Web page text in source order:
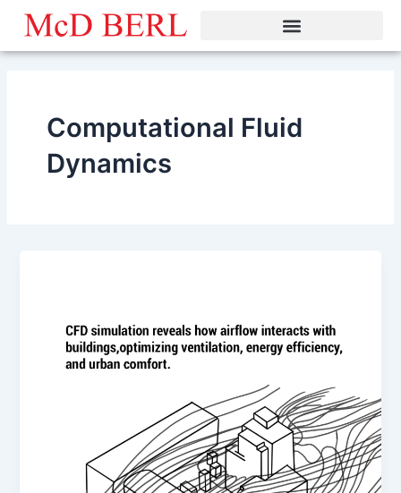
Skip
content
Computational Fluid
Dynamics